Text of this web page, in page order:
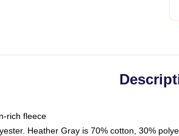
rich fleece
Heather Gray is 70% cotton, 30%